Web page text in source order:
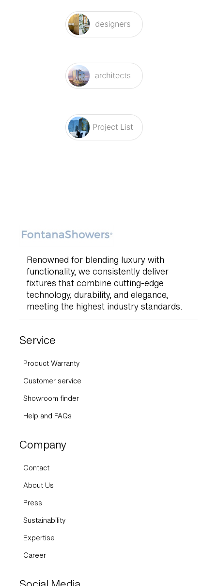
Renowned for blending luxury with
functionality, we consistently deliver
fixtures that combine cutting-edge
technology, durability, and elegance,
meeting the highest industry standards.
Service
Product Warranty
Customer service
Showroom finder
Help and FAQs
Company
Contact
About Us
Press
Sustainability
Expertise
Career